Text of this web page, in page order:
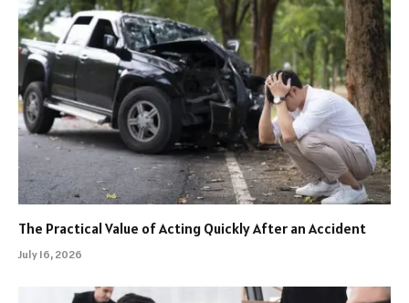
The Practical Value of Acting Quickly After an Accident
July 16, 2026